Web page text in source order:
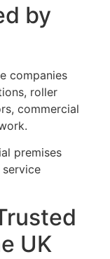
by
companies
roller
commercial
premises
UK